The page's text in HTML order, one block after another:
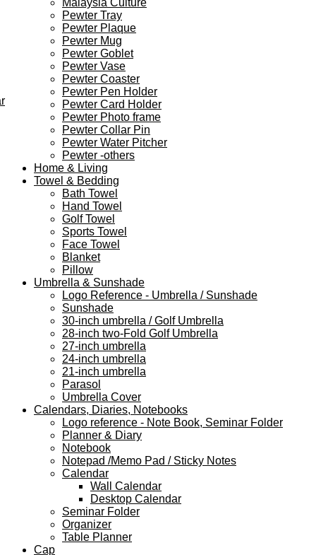
Malaysia Culture
Pewter Tray
Pewter Plaque
Pewter Mug
Pewter Goblet
Pewter Vase
Pewter Coaster
Pewter Pen Holder
Pewter Card Holder
Pewter Photo frame
Pewter Collar Pin
Pewter Water Pitcher
Pewter -others
Home & Living
Towel & Bedding
Bath Towel
Hand Towel
Golf Towel
Sports Towel
Face Towel
Blanket
Pillow
Umbrella & Sunshade
Logo Reference - Umbrella / Sunshade
Sunshade
30-inch umbrella / Golf Umbrella
28-inch two-Fold Golf Umbrella
27-inch umbrella
24-inch umbrella
21-inch umbrella
Parasol
Umbrella Cover
Calendars, Diaries, Notebooks
Logo reference - Note Book, Seminar Folder
Planner & Diary
Notebook
Notepad /Memo Pad / Sticky Notes
Calendar
Wall Calendar
Desktop Calendar
Seminar Folder
Organizer
Table Planner
Cap